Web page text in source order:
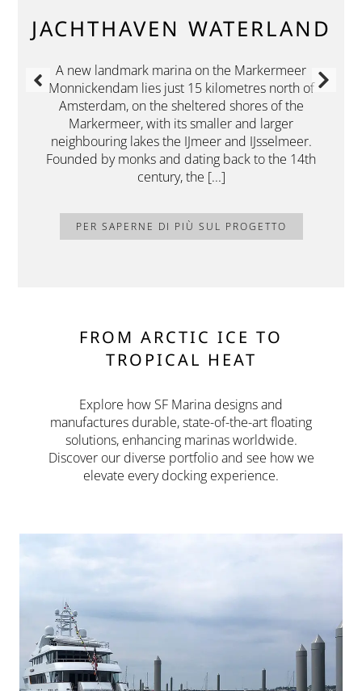
JACHTHAVEN WATERLAND
A new landmark marina on the Markermeer
Monnickendam lies just 15 kilometres north of
Amsterdam, on the sheltered shores of the
Markermeer, with its smaller and larger
neighbouring lakes the IJmeer and IJsselmeer.
Founded by monks and dating back to the 14th
century, the [...]
PER SAPERNE DI PIÙ SUL PROGETTO
FROM ARCTIC ICE TO
TROPICAL HEAT
Explore how SF Marina designs and
manufactures durable, state-of-the-art floating
solutions, enhancing marinas worldwide.
Discover our diverse portfolio and see how we
elevate every docking experience.